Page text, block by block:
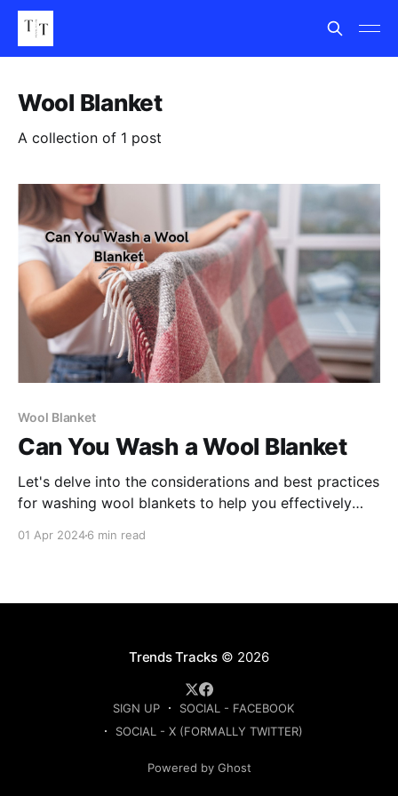
Wool Blanket
A collection of 1 post
Wool Blanket
Can You Wash a Wool Blanket
Let's delve into the considerations and best practices
for washing wool blankets to help you effectively
01 Apr 20246 min read
Trends Tracks © 2026
SIGN UP
SOCIAL - FACEBOOK
SOCIAL - X (FORMALLY TWITTER)
Powered by Ghost